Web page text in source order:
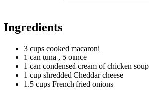
Ingredients
3 cups cooked macaroni
1 can tuna , 5 ounce
1 can condensed cream of chicken soup
1 cup shredded Cheddar cheese
1.5 cups French fried onions